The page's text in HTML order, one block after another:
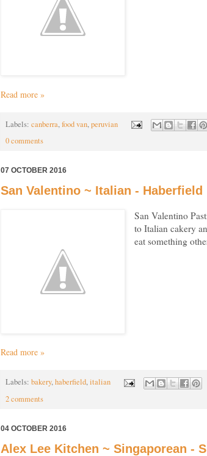
Read more »
Labels: canberra,food van,peruvian
0 comments
07 OCTOBER 2016
San Valentino ~ Italian - Haberfield
San Valentino
to Italian cakery
eat something
Read more »
Labels: bakery,haberfield,italian
2 comments
04 OCTOBER 2016
Alex Lee Kitchen ~ Singaporean -